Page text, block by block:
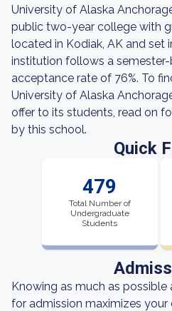
University of Alaska
public two-year college with
located in Kodiak, AK and set
institution follows a semester-
acceptance rate of 76%. To
University of Alaska
offer to its students, read on
by this school.
Quick
479
Total Number of
Undergraduate
Students
Knowing as much as
for admission maximizes